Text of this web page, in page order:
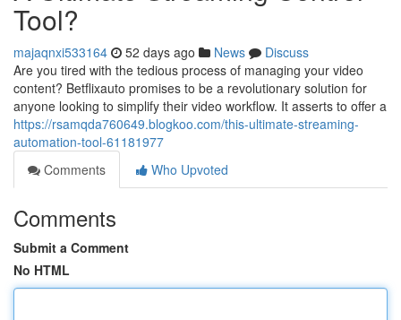
Tool?
majaqnxi533164 52 days ago News
Discuss
Are you tired with the tedious process of managing your video
content? Betflixauto promises to be a revolutionary solution for
anyone looking to simplify their video workflow. It asserts to offer a
https://rsamqda760649.blogkoo.com/this-ultimate-streaming-
automation-tool-61181977
Comments
Who Upvoted
Comments
Submit a Comment
No HTML